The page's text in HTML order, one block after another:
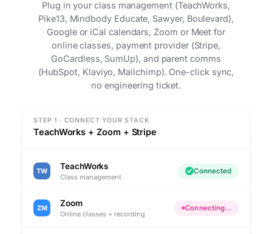
Plug in your class management (TeachWorks,
Pike13, Mindbody Educate, Sawyer, Boulevard),
Google or iCal calendars, Zoom or Meet for
online classes, payment provider (Stripe,
GoCardless, SumUp), and parent comms
(HubSpot, Klaviyo, Mailchimp). One-click sync,
no engineering ticket.
STEP 1 · CONNECT YOUR STACK
TeachWorks + Zoom + Stripe
TW TeachWorks
Class management
Connected
ZM Zoom
Online classes + recording
Connecting…